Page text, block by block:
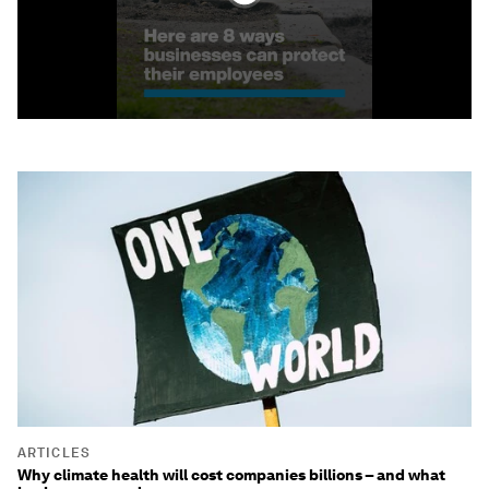
ARTICLES
Why climate health will cost companies billions – and what